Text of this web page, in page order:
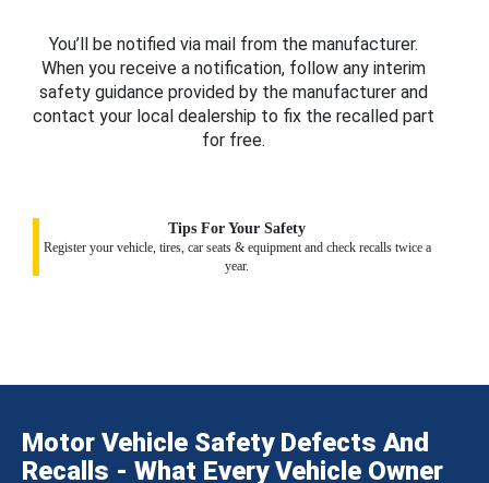
You’ll be notified via mail from the manufacturer.
When you receive a notification, follow any interim
safety guidance provided by the manufacturer and
contact your local dealership to fix the recalled part
for free.
Tips For Your Safety
Register your vehicle, tires, car seats & equipment and check recalls twice a
year.
Motor Vehicle Safety Defects And
Recalls - What Every Vehicle Owner